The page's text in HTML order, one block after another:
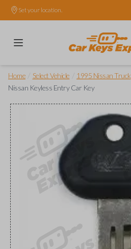
Set your location.
Home Select Vehicle 1995 Nissan Truck
Nissan Keyless Entry Car Key